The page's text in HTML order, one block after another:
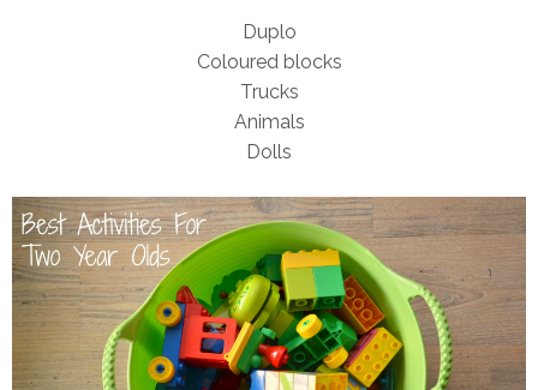
Duplo
Coloured blocks
Trucks
Animals
Dolls